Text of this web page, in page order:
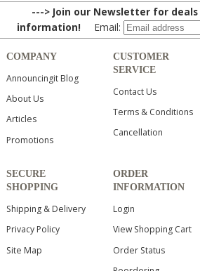
---> Join our Newsletter for
information! Email:
COMPANY
Announcingit Blog
About Us
Articles
Promotions
CUSTOMER
SERVICE
Contact Us
Terms & Conditions
Cancellation
SECURE
SHOPPING
Shipping & Delivery
Privacy Policy
Site Map
ORDER
INFORMATION
Login
View Shopping Cart
Order Status